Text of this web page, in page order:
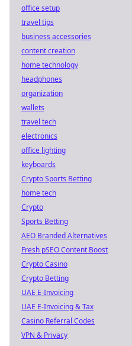
office setup
travel tips
business accessories
content creation
home technology
headphones
organization
wallets
travel tech
electronics
office lighting
keyboards
Crypto Sports Betting
home tech
Crypto
Sports Betting
AEO Branded Alternatives
Fresh pSEO Content Boost
Crypto Casino
Crypto Betting
UAE E-Invoicing
UAE E-Invoicing & Tax
Casino Referral Codes
VPN & Privacy